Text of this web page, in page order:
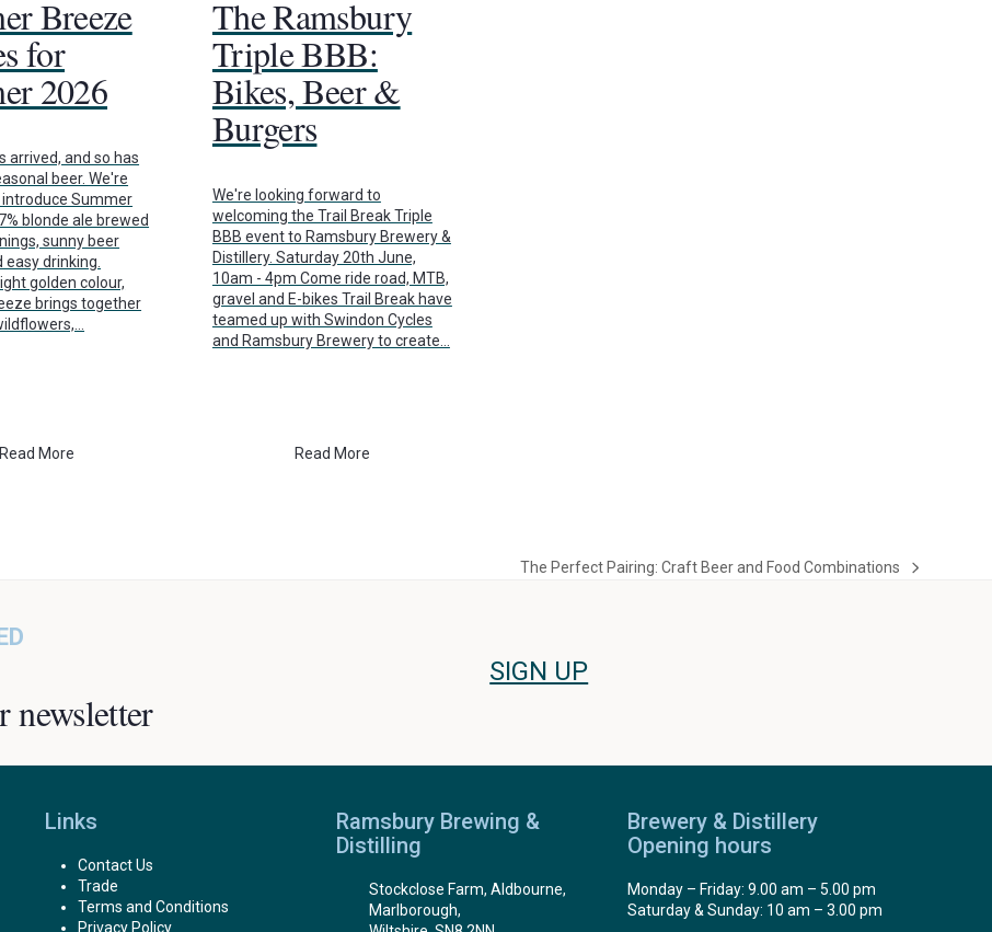
Breeze
for
2026
arrived, and so has
beer. We're
Summer
blonde ale brewed
sunny beer
drinking.
golden colour,
brings together
Read More
The Ramsbury
Triple BBB:
Bikes, Beer &
Burgers
We're looking forward to
welcoming the Trail Break Triple
BBB event to Ramsbury Brewery &
Distillery. Saturday 20th June,
10am - 4pm Come ride road, MTB,
gravel and E-bikes Trail Break have
teamed up with Swindon Cycles
and Ramsbury Brewery to create…
Read More
next
The Perfect Pairing: Craft Beer and Food Combinations
newsletter
SIGN UP
Links
Contact Us
Trade
Terms and Conditions
Privacy Policy
Ramsbury Brewing &
Distilling
Stockclose Farm, Aldbourne,
Marlborough,
Brewery & Distillery
Opening hours
Monday – Friday: 9.00 am – 5.00 pm
Saturday & Sunday: 10 am – 3.00 pm